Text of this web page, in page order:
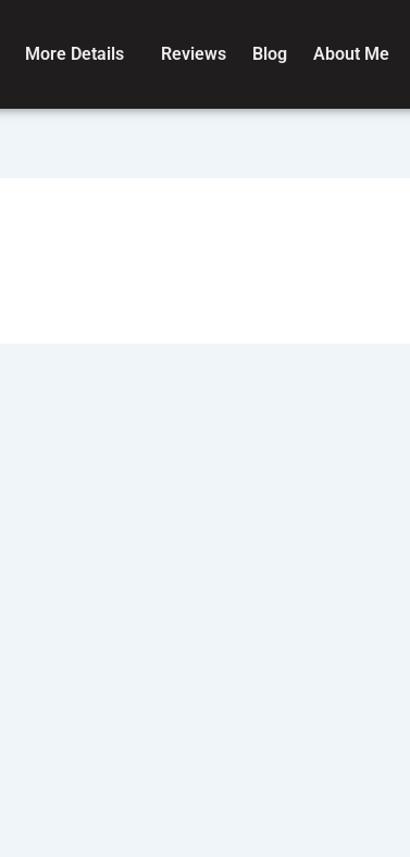
More Details Reviews Blog About Me